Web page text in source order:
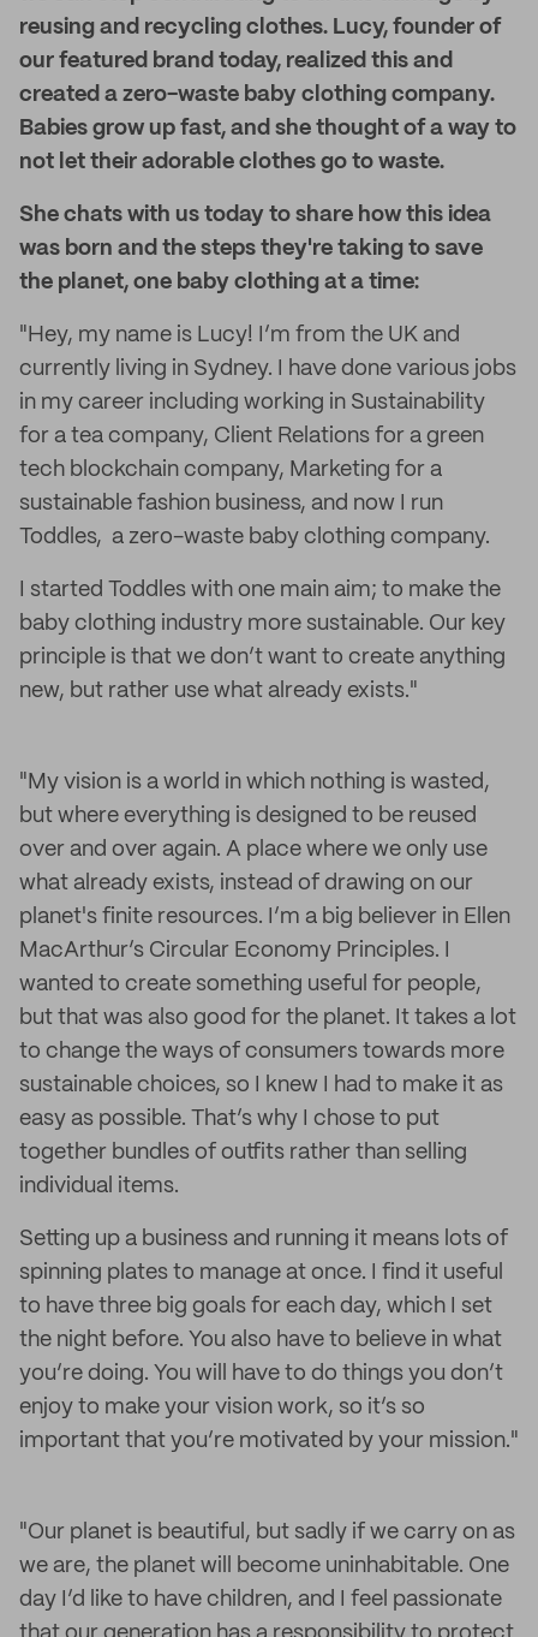
reusing and recycling clothes. Lucy, founder of
our featured brand today, realized this and
created a zero-waste baby clothing company.
Babies grow up fast, and she thought of a way to
not let their adorable clothes go to waste.
She chats with us today to share how this idea
was born and the steps they're taking to save
the planet, one baby clothing at a time:
"Hey, my name is Lucy! I’m from the UK and
currently living in Sydney. I have done various jobs
in my career including working in Sustainability
for a tea company, Client Relations for a green
tech blockchain company, Marketing for a
sustainable fashion business, and now I run
Toddles, a zero-waste baby clothing company.
I started Toddles with one main aim; to make the
baby clothing industry more sustainable. Our key
principle is that we don’t want to create anything
new, but rather use what already exists."
"My vision is a world in which nothing is wasted,
but where everything is designed to be reused
over and over again. A place where we only use
what already exists, instead of drawing on our
planet's finite resources. I’m a big believer in Ellen
MacArthur’s Circular Economy Principles. I
wanted to create something useful for people,
but that was also good for the planet. It takes a lot
to change the ways of consumers towards more
sustainable choices, so I knew I had to make it as
easy as possible. That’s why I chose to put
together bundles of outfits rather than selling
individual items.
Setting up a business and running it means lots of
spinning plates to manage at once. I find it useful
to have three big goals for each day, which I set
the night before. You also have to believe in what
you’re doing. You will have to do things you don’t
enjoy to make your vision work, so it’s so
important that you’re motivated by your mission."
"Our planet is beautiful, but sadly if we carry on as
we are, the planet will become uninhabitable. One
day I’d like to have children, and I feel passionate